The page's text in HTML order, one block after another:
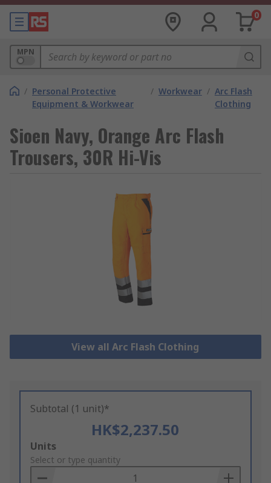
0
MPN
/ Personal Protective
Equipment & Workwear
/ Workwear / Arc Flash
Clothing
Sioen Navy, Orange Arc Flash
Trousers, 30R Hi-Vis
View all Arc Flash Clothing
Subtotal (1 unit)*
HK$2,237.50
Add
to
Basket
Units
Select or type quantity